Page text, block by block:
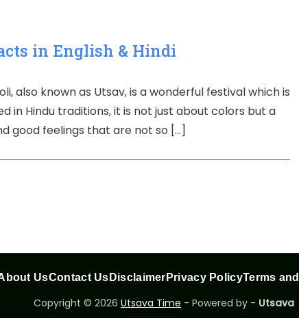
in English & Hindi
also known as Utsav, is a wonderful festival which is
in Hindu traditions, it is not just about colors but a
good feelings that are not so […]
UsContact Us Disclaimer Privacy PolicyTerms
Copyright © 2026 Utsava Time - Powered by - Utsava